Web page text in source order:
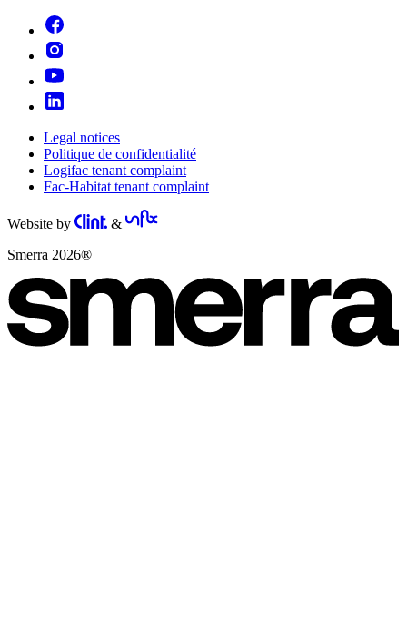
Legal notices
Politique de confidentialité
Logifac tenant complaint
Fac-Habitat tenant complaint
Website by
&
Smerra 2026®